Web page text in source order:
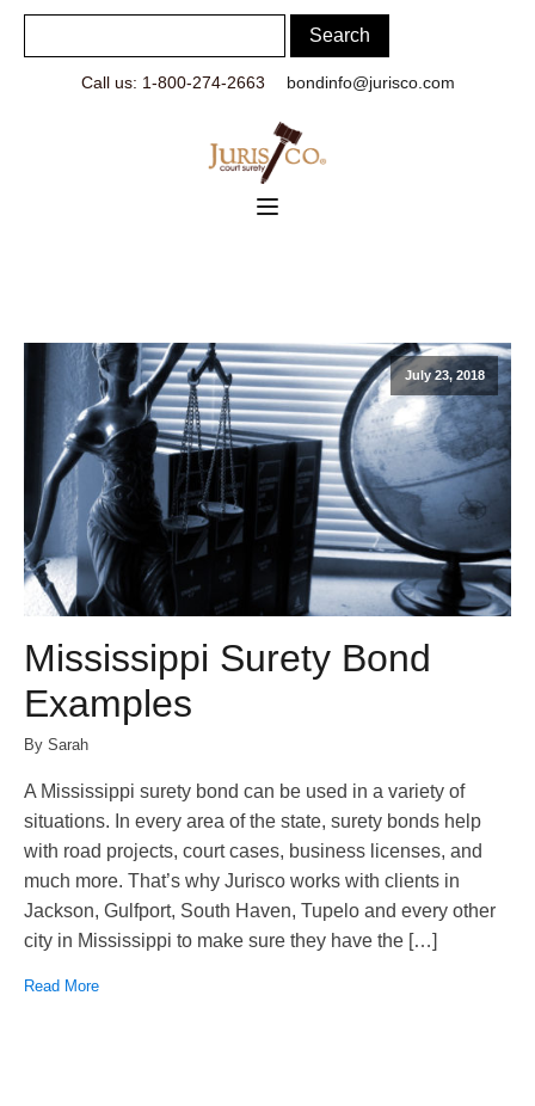
Call us: 1-800-274-2663 bondinfo@jurisco.com
July 23, 2018
Mississippi Surety Bond
Examples
By Sarah
A Mississippi surety bond can be used in a variety of
situations. In every area of the state, surety bonds help
with road projects, court cases, business licenses, and
much more. That’s why Jurisco works with clients in
Jackson, Gulfport, South Haven, Tupelo and every other
city in Mississippi to make sure they have the […]
Read More